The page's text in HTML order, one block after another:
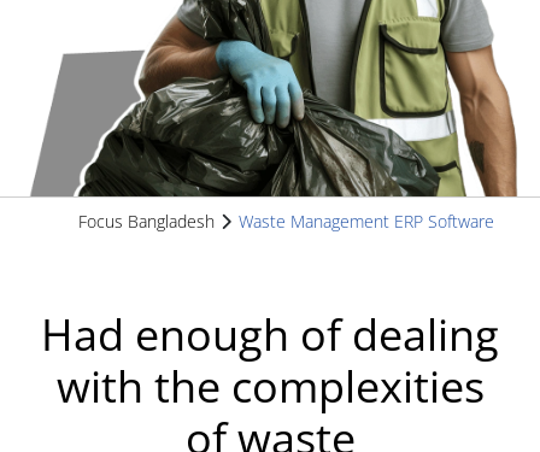
Focus Bangladesh Waste Management ERP Software
Had enough of dealing
with the complexities
of waste